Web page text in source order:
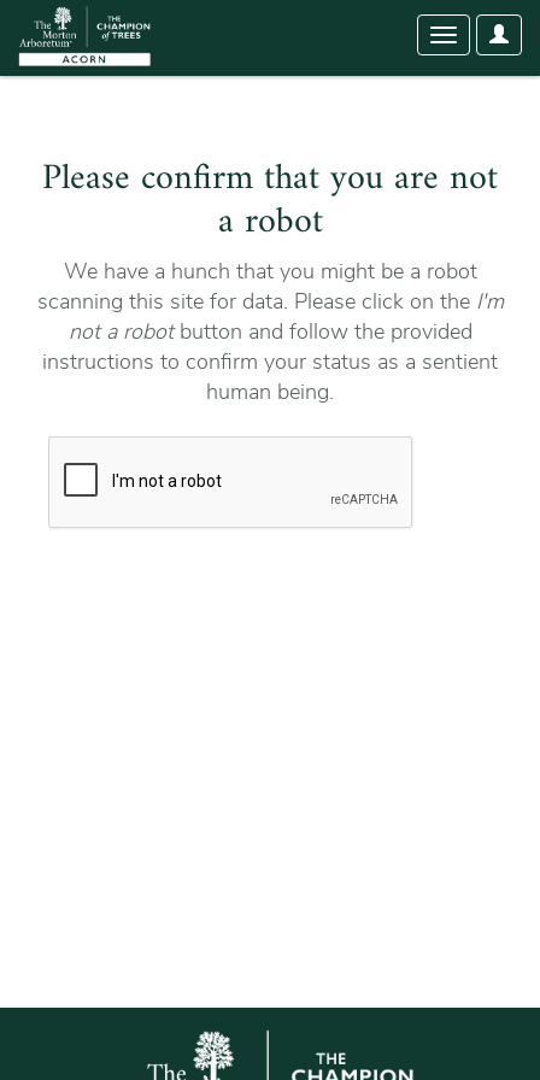
User
Toggle
Please confirm that you are not
a robot
We have a hunch that you might be a robot
scanning this site for data. Please click on the I'm
not a robotbutton and follow the provided
instructions to confirm your status as a sentient
human being.